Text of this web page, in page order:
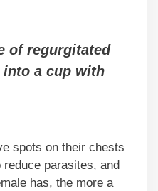
of regurgitated
into a cup with
spots on their chests
parasites, and
has, the more a